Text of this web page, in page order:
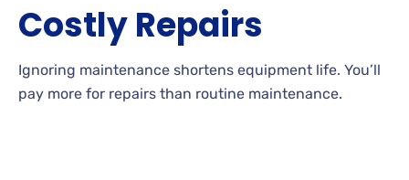
Costly Repairs
Ignoring maintenance shortens equipment life. You’ll
pay more for repairs than routine maintenance.